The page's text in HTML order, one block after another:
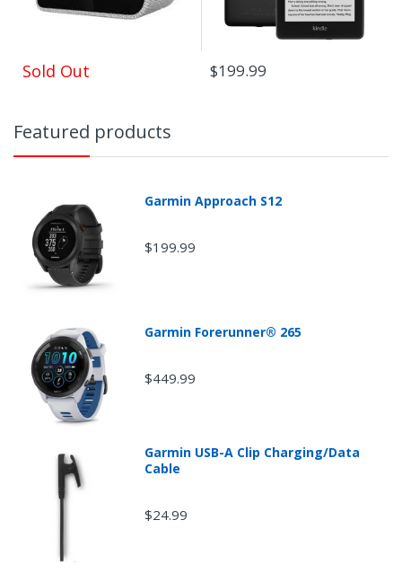
Sold Out $199.99
Featured products
Garmin Approach S12
$199.99
Garmin Forerunner® 265
$449.99
Garmin USB-A Clip Charging/Data
Cable
$24.99